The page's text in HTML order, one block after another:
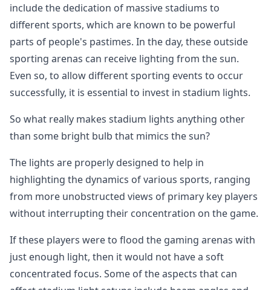
include the dedication of massive stadiums to
different sports, which are known to be powerful
parts of people's pastimes. In the day, these outside
sporting arenas can receive lighting from the sun.
Even so, to allow different sporting events to occur
successfully, it is essential to invest in stadium lights.
So what really makes stadium lights anything other
than some bright bulb that mimics the sun?
The lights are properly designed to help in
highlighting the dynamics of various sports, ranging
from more unobstructed views of primary key players
without interrupting their concentration on the game.
If these players were to flood the gaming arenas with
just enough light, then it would not have a soft
concentrated focus. Some of the aspects that can